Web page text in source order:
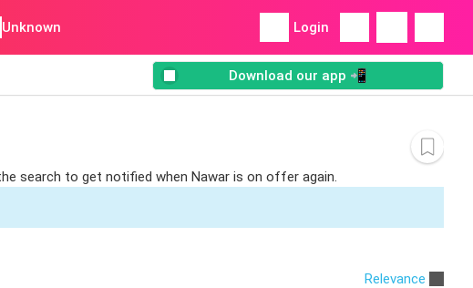
Unknown Login
Download our app 📲
search to get notified when Nawar is on offer again.
Relevance